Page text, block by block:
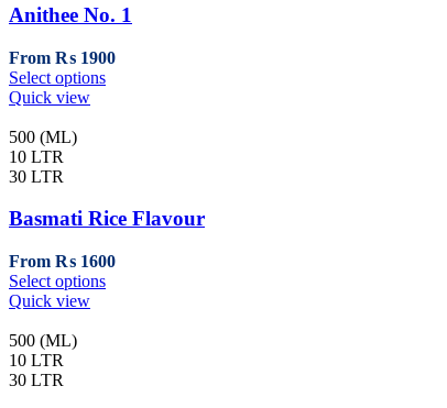
may
be
chosen
on
the
Anithee No. 1
From ₨ 1900
Select optionsThis
may
chosen
on
the
Quick view
500 (ML)
10 LTR
30 LTR
Basmati Rice Flavour
From ₨ 1600
Select optionsThis
Quick view
500 (ML)
10 LTR
30 LTR